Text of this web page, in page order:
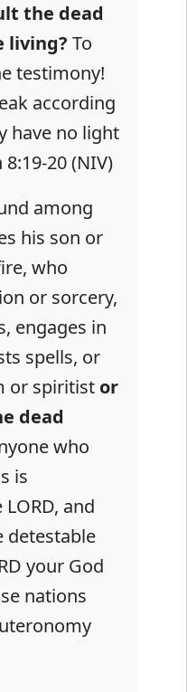
the dead
living? To
testimony!
according
have no light
20 (NIV)
among
his son or
who
or sorcery,
engages in
spells, or
or spiritist or
dead
who
is
and
detestable
your God
nations